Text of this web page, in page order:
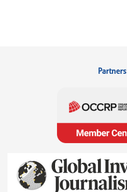
Partners